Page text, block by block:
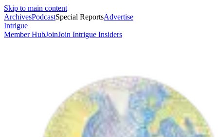
Skip to main content
ArchivesPodcastSpecial ReportsAdvertise
Intrigue
Member HubJoinJoin Intrigue Insiders